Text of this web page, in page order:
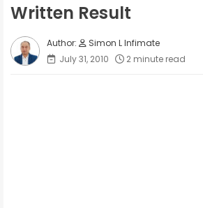
Written Result
Simon L Infimate
July 31, 2010
2 minute read